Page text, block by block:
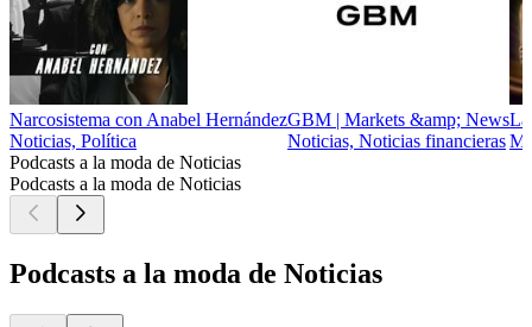
Narcosistema con Anabel Hernández
Noticias, Política
GBM | Markets &amp; News
Noticias, Noticias financieras
La
Podcasts a la moda de Noticias
Podcasts a la moda de Noticias
Podcasts a la moda de Noticias